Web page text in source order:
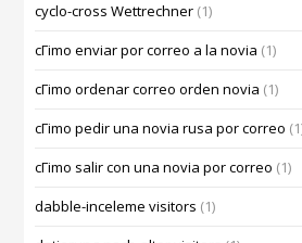
cyclo-cross Wettrechner (1)
cГіmo enviar por correo a la novia (1)
cГіmo ordenar correo orden novia (1)
cГіmo pedir una novia rusa por correo
cГіmo salir con una novia por correo (1)
dabble-inceleme visitors (1)